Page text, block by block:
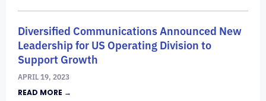
Diversified Communications Announced New
Leadership for US Operating Division to
Support Growth
APRIL 19, 2023
READ MORE →